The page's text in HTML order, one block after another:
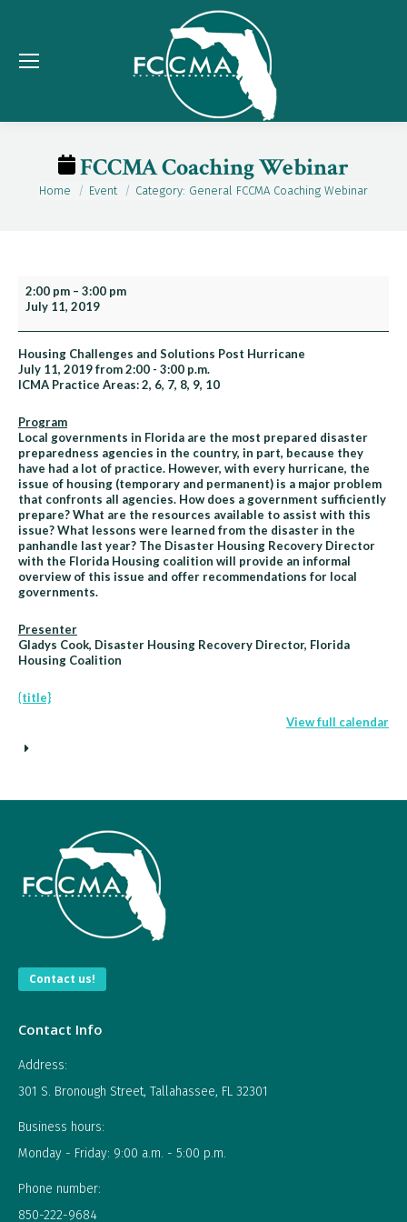
FCCMA Coaching Webinar
You are here:
Home Event Category: General FCCMA Coaching Webinar
FCCMA
Coaching
Webinar
2:00 pm – 3:00 pm
July 11, 2019
Housing Challenges and Solutions Post Hurricane
July 11, 2019 from 2:00 - 3:00 p.m.
ICMA Practice Areas: 2, 6, 7, 8, 9, 10
Program
Local governments in Florida are the most prepared disaster
preparedness agencies in the country, in part, because they
have had a lot of practice. However, with every hurricane, the
issue of housing (temporary and permanent) is a major problem
that confronts all agencies. How does a government sufficiently
prepare? What are the resources available to assist with this
issue? What lessons were learned from the disaster in the
panhandle last year? The Disaster Housing Recovery Director
with the Florida Housing coalition will provide an informal
overview of this issue and offer recommendations for local
governments.
Presenter
Gladys Cook, Disaster Housing Recovery Director, Florida
Housing Coalition
{title}
View full calendar
Contact us!
Contact Info
Address:
301 S. Bronough Street, Tallahassee, FL 32301
Business hours:
Monday - Friday: 9:00 a.m. - 5:00 p.m.
Phone number:
850-222-9684